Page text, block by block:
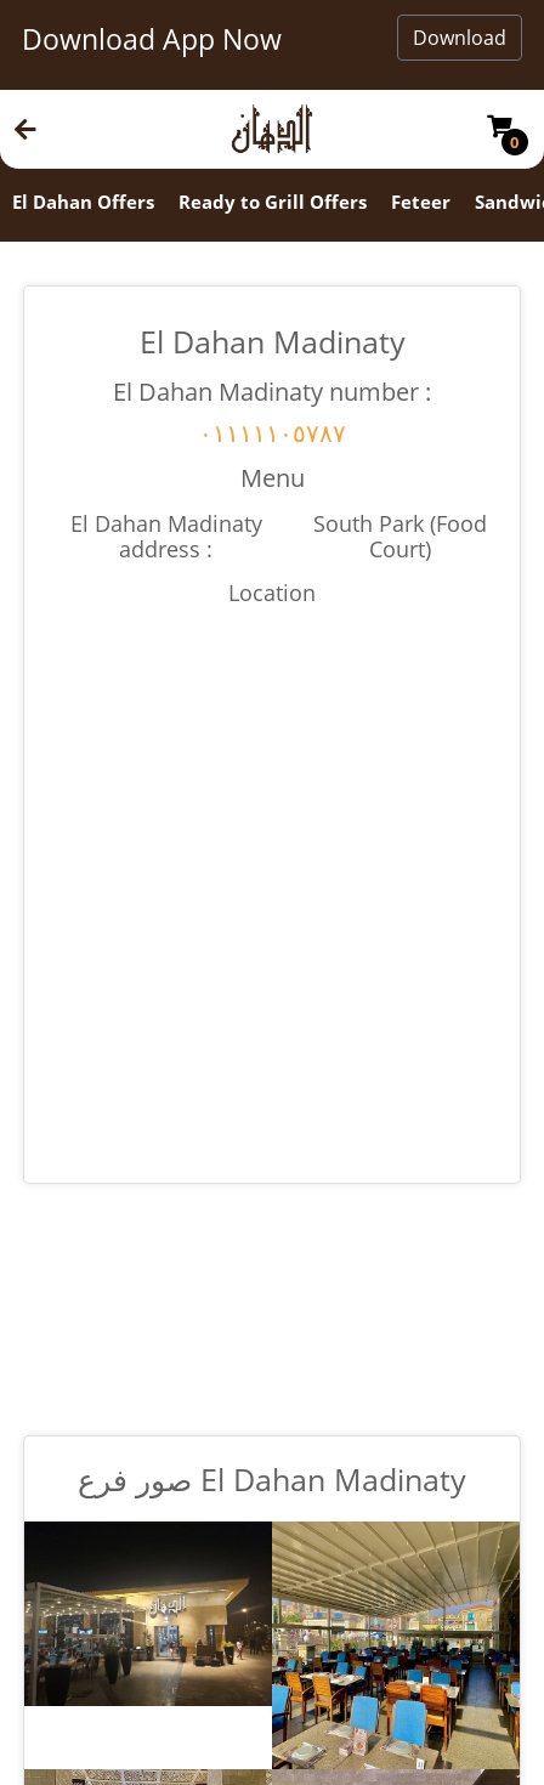
Download App Now Download
0
El Dahan Offers Ready to Grill Offers Feteer
El Dahan Madinaty
El Dahan Madinaty number :
٠١١١١١٠٥٧٨٧
Menu
El Dahan Madinaty
address :
South Park (Food
Court)
Location
صور فرع El Dahan Madinaty